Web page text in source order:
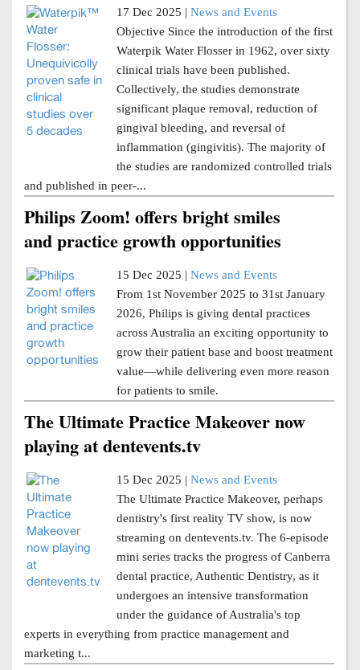
17 Dec 2025 | News and Events
Objective Since the introduction of the first
Waterpik Water Flosser in 1962, over sixty
clinical trials have been published.
Collectively, the studies demonstrate
significant plaque removal, reduction of
gingival bleeding, and reversal of
inflammation (gingivitis). The majority of
the studies are randomized controlled trials
and published in peer-...
Philips Zoom! offers bright smiles
and practice growth opportunities
15 Dec 2025 | News and Events
From 1st November 2025 to 31st January
2026, Philips is giving dental practices
across Australia an exciting opportunity to
grow their patient base and boost treatment
value—while delivering even more reason
for patients to smile.
The Ultimate Practice Makeover now
playing at dentevents.tv
15 Dec 2025 | News and Events
The Ultimate Practice Makeover, perhaps
dentistry's first reality TV show, is now
streaming on dentevents.tv. The 6-episode
mini series tracks the progress of Canberra
dental practice, Authentic Dentistry, as it
undergoes an intensive transformation
under the guidance of Australia's top
experts in everything from practice management and
marketing t...